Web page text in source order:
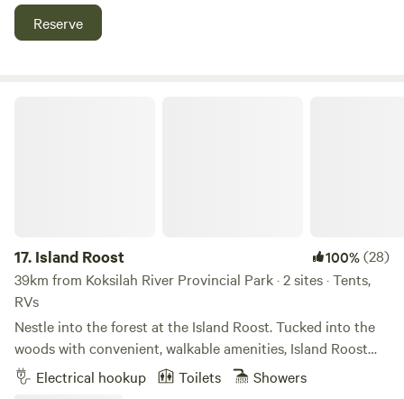
campsite right here on the farm!
Reserve
17. Island Roost 100%(28)
39km from Koksilah River Provincial Park · 2 sites · Tents,
RVs
Nestle into the forest at the Island Roost. Tucked into the
woods with convenient, walkable amenities, Island Roost
offers guests a tranquil forest, wetland trails, and a central
location on six of Mayne Island’s beautiful acres. 3 sites
Electrical hookup Toilets Showers